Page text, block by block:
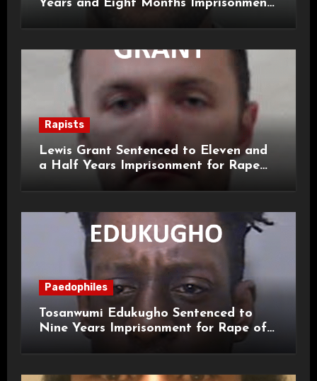
Years and Eight Months Imprisonment
Rapists
Lewis Grant Sentenced to Eleven and
a Half Years Imprisonment for Rape
Paedophiles
Tosanwumi Edukugho Sentenced to
Nine Years Imprisonment for Rape of